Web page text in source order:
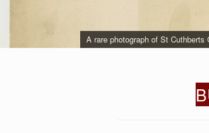
A rare photograph of St
Painting of St Cuthbert Parish